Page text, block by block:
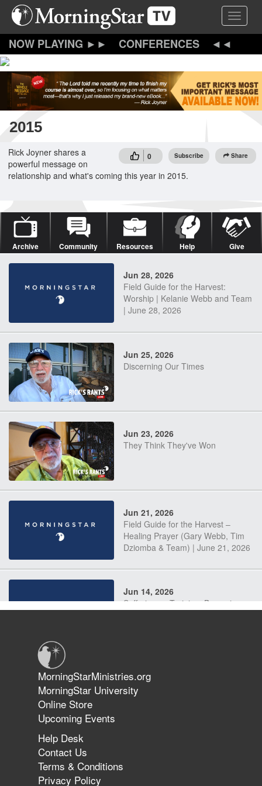
Skip
content
Toggle
CONFERENCES
2015
0 Subscribe Share
Rick Joyner shares a
powerful message on
relationship and what's coming this year in 2015.
Archive Community Resources Help Give
Jun 28, 2026
Field Guide for the Harvest:
Worship | Kelanie Webb and Team
| June 28, 2026
Jun 25, 2026
Discerning Our Times
Jun 23, 2026
They Think They've Won
Jun 21, 2026
Field Guide for the Harvest –
Healing Prayer (Gary Webb, Tim
Dziomba & Team) | June 21, 2026
Jun 14, 2026
Suffering as Training: Becoming
The 747 Dream Revealed What
Happened to MorningStar
MorningStarMinistries.org
MorningStar University
Online Store
Upcoming Events
Help Desk
Contact Us
Terms & Conditions
Privacy Policy